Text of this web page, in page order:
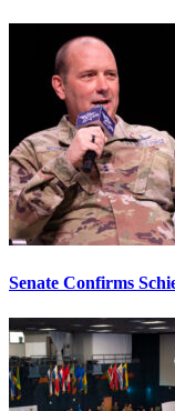
Senate Confirms